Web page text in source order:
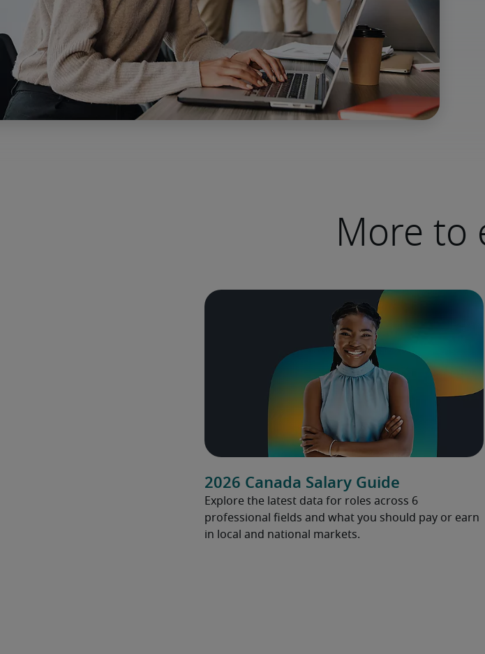
More to
2026 Canada Salary Guide
Explore the latest data for roles across 6
professional fields and what you should pay or earn
in local and national markets.